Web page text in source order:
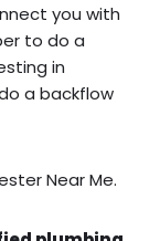
you with
to do a
in
a backflow
Near Me.